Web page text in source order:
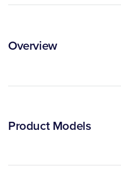
Overview
Product Models